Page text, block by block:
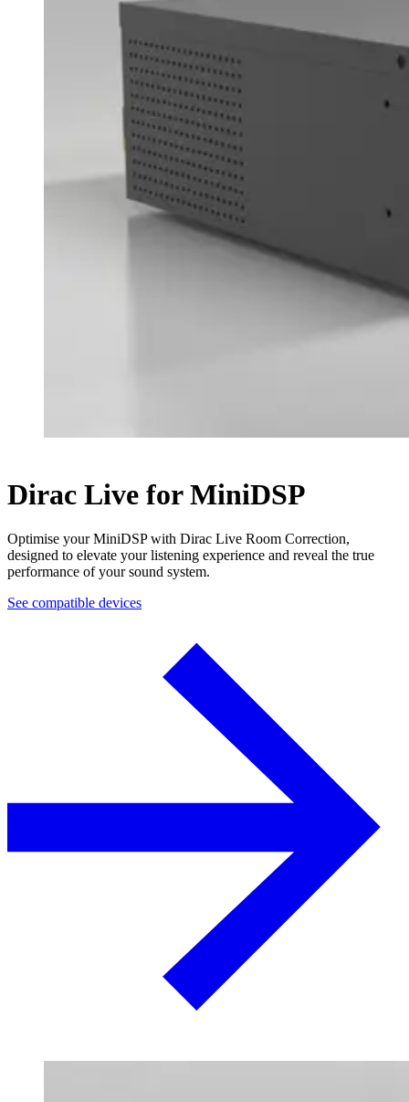
Dirac Live for MiniDSP
Optimise your MiniDSP with Dirac Live Room Correction,
designed to elevate your listening experience and reveal the true
performance of your sound system.
See compatible devices